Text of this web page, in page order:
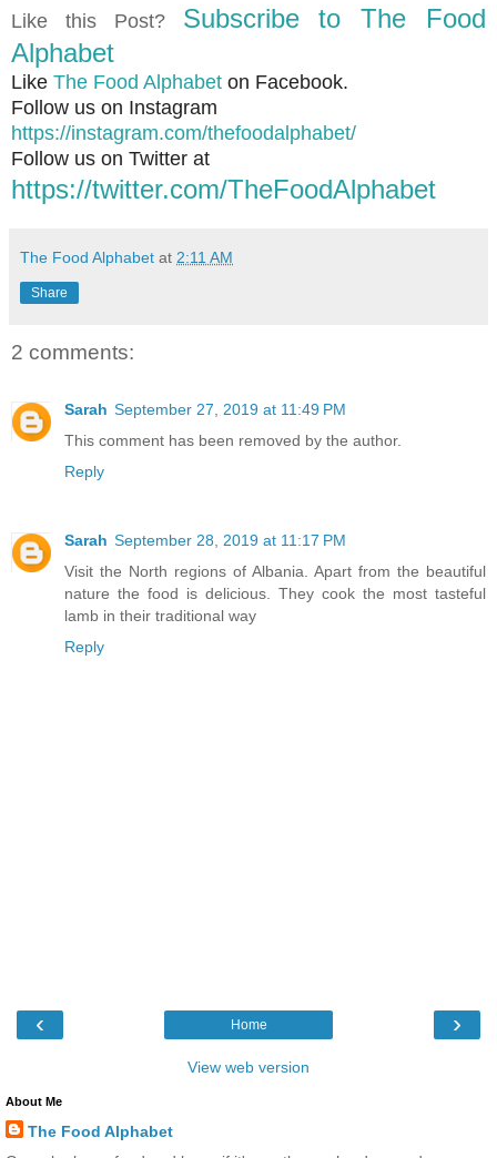
Like this Post? Subscribe to The Food
Alphabet
Like The Food Alphabet on Facebook.
Follow us on Instagram
https://instagram.com/thefoodalphabet/
Follow us on Twitter at
https://twitter.com/TheFoodAlphabet
The Food Alphabet at 2:11 AM
Share
2 comments:
Sarah September 27, 2019 at 11:49 PM
This comment has been removed by the author.
Reply
Sarah September 28, 2019 at 11:17 PM
Visit the North regions of Albania. Apart from the beautiful
nature the food is delicious. They cook the most tasteful
lamb in their traditional way
Reply
‹ ›
Home
View web version
About Me
The Food Alphabet